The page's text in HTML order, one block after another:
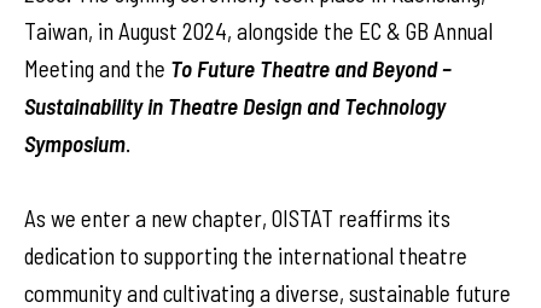
Taiwan, in August 2024, alongside the EC & GB Annual
Meeting and the To Future Theatre and Beyond –
Sustainability in Theatre Design and Technology
Symposium.
As we enter a new chapter, OISTAT reaffirms its
dedication to supporting the international theatre
community and cultivating a diverse, sustainable future